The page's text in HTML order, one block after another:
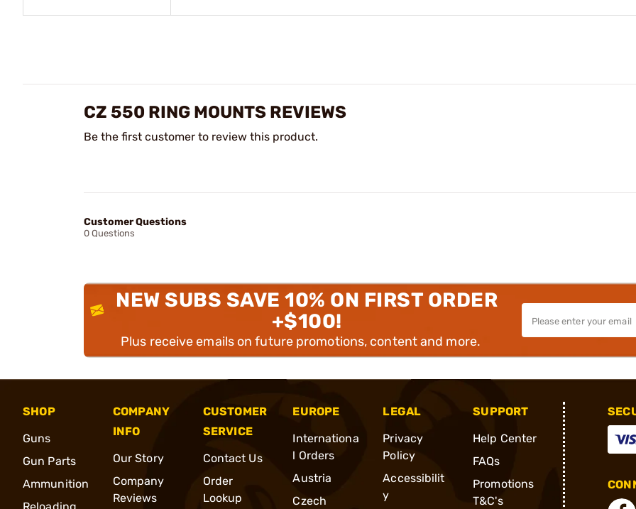
CZ 550 RING MOUNTS REVIEWS
Be the first customer to review this product.
Customer Questions
0 Questions
NEW SUBS SAVE 10% ON FIRST ORDER
+$100!
Plus receive emails on future promotions, content and more.
SHOP
Guns
Gun Parts
Ammunition
COMPANY
INFO
Our Story
Company
Reviews
CUSTOMER
SERVICE
Contact Us
Order
Lookup
EUROPE
Internationa
l Orders
Austria
Czech
LEGAL
Privacy
Policy
Accessibilit
y
SUPPORT
Help Center
FAQs
Promotions
T&C's